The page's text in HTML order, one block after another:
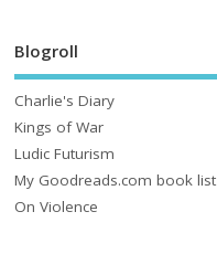
Blogroll
Charlie's Diary
Kings of War
Ludic Futurism
My Goodreads.com book list
On Violence